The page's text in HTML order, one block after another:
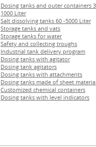
Dosing tanks and outer containers
1000 Liter
Salt dissolving tanks 60 -5000 Liter
Storage tanks and vats
Storage tanks for water
Safety and collecting troughs
Industrial tank delivery program
Dosing tanks with agitator
Dosing tank agitators
Dosing tanks with attachments
Dosing tanks made of sheet
Customized chemical containers
Dosing tanks with level indicators